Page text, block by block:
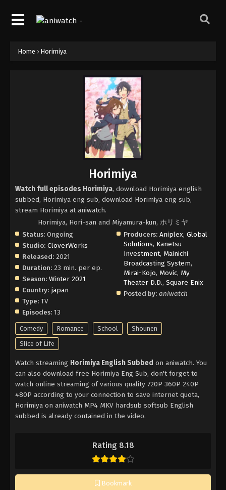
Home › Horimiya
Rating 8.18
Bookmark
Horimiya
Watch full episodes Horimiya, download Horimiya english
subbed, Horimiya eng sub, download Horimiya eng sub,
stream Horimiya at aniwatch.
Horimiya, Hori-san and Miyamura-kun, ホリミヤ
Status: Ongoing
Studio: CloverWorks
Released: 2021
Duration: 23 min. per ep.
Season: Winter 2021
Country: japan
Type: TV
Episodes: 13
Producers: Aniplex,Global
Solutions, Kanetsu
Investment, Mainichi
Broadcasting System,
Mirai-Kojo, Movic, My
Theater D.D.,Square Enix
Posted by: aniwatch
Comedy Romance School
Shounen
Slice of Life
Watch streaming Horimiya English Subbed on aniwatch. You
can also download free Horimiya Eng Sub, don't forget to
watch online streaming of various quality 720P 360P 240P
480P according to your connection to save internet quota,
Horimiya on aniwatch MP4 MKV hardsub softsub English
subbed is already contained in the video.